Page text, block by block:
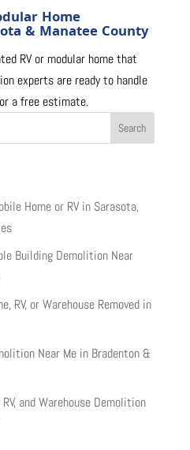
Home
& Manatee County
RV or modular home that
experts are ready to handle
a free estimate.
Search
Home or RV in Sarasota,
Building Demolition Near
RV, or Warehouse Removed in
Near Me in Bradenton &
and Warehouse Demolition